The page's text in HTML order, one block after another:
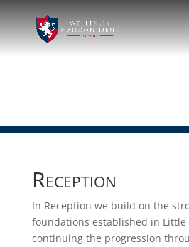
Reception
In Reception we build on the
foundations established in Little
continuing the progression